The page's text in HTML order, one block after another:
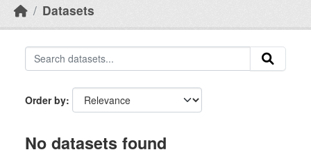
Datasets
Order by
No datasets found